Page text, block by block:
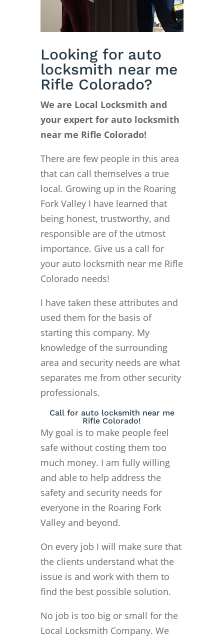
Looking for auto
locksmith near me
Rifle Colorado?
We are Local Locksmith and
your expert for auto locksmith
near me Rifle Colorado!
There are few people in this area
that can call themselves a true
local. Growing up in the Roaring
Fork Valley I have learned that
being honest, trustworthy, and
responsible are of the utmost
importance. Give us a call for
your auto locksmith near me Rifle
Colorado needs!
I have taken these attributes and
used them for the basis of
starting this company. My
knowledge of the surrounding
area and security needs are what
separates me from other security
professionals.
Call for auto locksmith near me
Rifle Colorado!
My goal is to make people feel
safe without costing them too
much money. I am fully willing
and able to help address the
safety and security needs for
everyone in the Roaring Fork
Valley and beyond.
On every job I will make sure that
the clients understand what the
issue is and work with them to
find the best possible solution.
No job is too big or small for the
Local Locksmith Company. We